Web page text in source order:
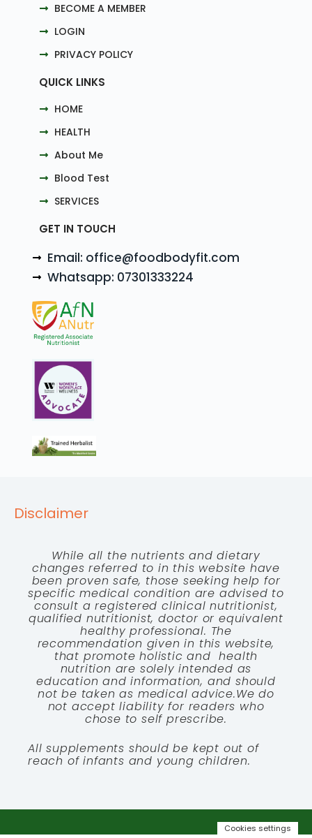
BECOME A MEMBER
LOGIN
PRIVACY POLICY
QUICK LINKS
HOME
HEALTH
About Me
Blood Test
SERVICES
GET IN TOUCH
Email: office@foodbodyfit.com
Whatsapp: 07301333224
Disclaimer
While all the nutrients and dietary
changes referred to in this website have
been proven safe, those seeking help for
specific medical condition are advised to
consult a registered clinical nutritionist,
qualified nutritionist, doctor or equivalent
healthy professional. The
recommendation given in this website,
that promote holistic and health
nutrition are solely intended as
education and information, and should
not be taken as medical advice.We do
not accept liability for readers who
chose to self prescribe.
All supplements should be kept out of
reach of infants and young children.
Cookies settings